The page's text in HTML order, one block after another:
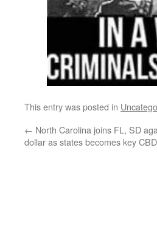
This entry was posted in
← North Carolina joins FL, SD
dollar as states becomes key